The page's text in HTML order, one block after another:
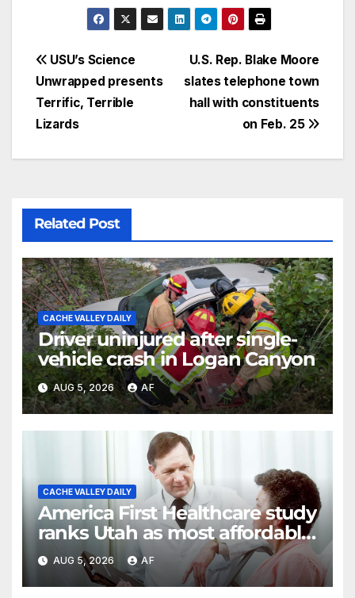
U.S. Rep. Blake Moore
slates telephone town
hall with constituents
on Feb. 25
USU’s Science
Unwrapped presents
Terrific, Terrible
Lizards
Related Post
CACHE VALLEY DAILY
Driver uninjured after single-
vehicle crash in Logan Canyon
AUG 5, 2026 AF
CACHE VALLEY DAILY
America First Healthcare study
ranks Utah as most affordable
state for healthcare costs
AUG 5, 2026 AF